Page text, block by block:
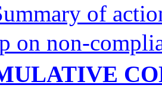
of
on non-